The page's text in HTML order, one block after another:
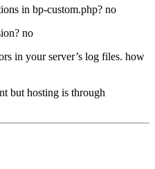
in bp-custom.php? no
no
in your server’s log files. how
but hosting is through